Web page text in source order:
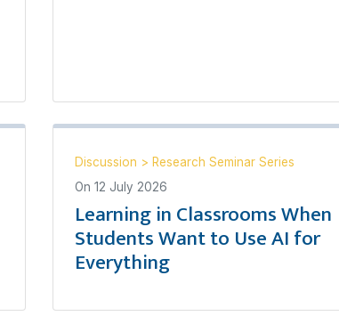
Discussion > Research Seminar Series
On 12 July 2026
Learning in Classrooms When
Students Want to Use AI for
Everything